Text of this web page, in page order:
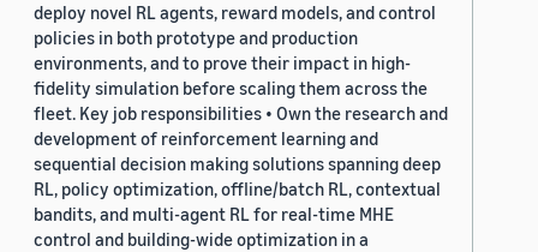
deploy novel RL agents, reward models, and control
policies in both prototype and production
environments, and to prove their impact in high-
fidelity simulation before scaling them across the
fleet. Key job responsibilities • Own the research and
development of reinforcement learning and
sequential decision making solutions spanning deep
RL, policy optimization, offline/batch RL, contextual
bandits, and multi-agent RL for real-time MHE
control and building-wide optimization in a